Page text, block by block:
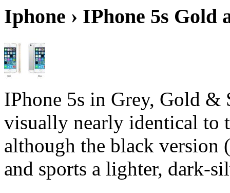
Iphone › IPhone 5s Gold
IPhone 5s in Grey, Gold &
visually nearly identical to
although the black version
and sports a lighter, dark-